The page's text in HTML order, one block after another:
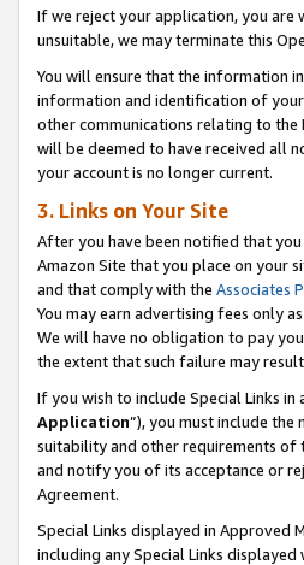
If we reject your application, you are
unsuitable, we may terminate this
You will ensure that the information
information and identification of
other communications relating to the
will be deemed to have received all
your account is no longer current.
3. Links on Your Site
After you have been notified that
Amazon Site that you place on your
and that comply with the Associates
You may earn advertising fees only
We will have no obligation to pay
the extent that such failure may
If you wish to include Special Links
Application”), you must include
suitability and other requirements of
and notify you of its acceptance or
Agreement.
Special Links displayed in Approved
including any Special Links